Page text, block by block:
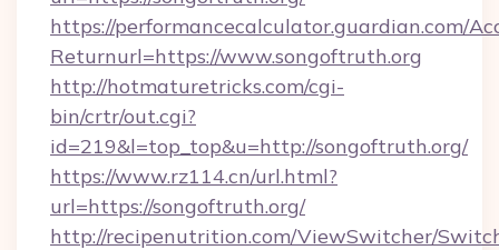
https://performancecalculator.guardian.com/
Returnurl=https://www.songoftruth.org
http://hotmaturetricks.com/cgi-
bin/crtr/out.cgi?
id=219&l=top_top&u=http://songoftruth.org/
https://www.rz114.cn/url.html?
url=https://songoftruth.org/
http://recipenutrition.com/ViewSwitcher/